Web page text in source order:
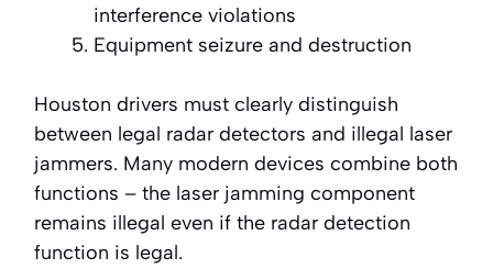
interference violations
Equipment seizure and destruction
Houston drivers must clearly distinguish
between legal radar detectors and illegal laser
jammers. Many modern devices combine both
functions – the laser jamming component
remains illegal even if the radar detection
function is legal.